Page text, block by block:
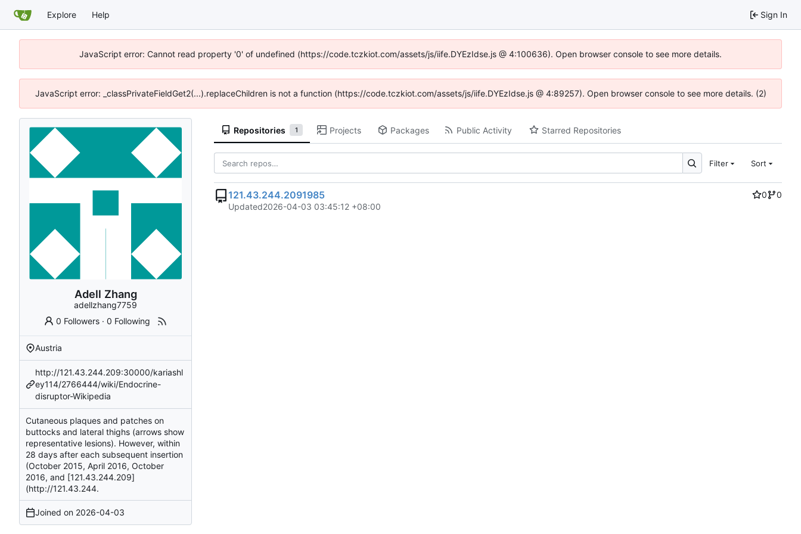
Explore Help Sign In
JavaScript error: Cannot read property '0' of undefined (https://code.tczkiot.com/assets/js/iife.DYEzIdse.js @ 4:100636). Open browser console to see more details.
JavaScript error: _classPrivateFieldGet2(...).replaceChildren is not a function (https://code.tczkiot.com/assets/js/iife.DYEzIdse.js @ 4:89257). Open browser console to see more details. (2)
Adell Zhang
adellzhang7759
0 Followers ·0 Following
Austria
http://121.43.244.209:30000/kariashl
ey114/2766444/wiki/Endocrine-
disruptor-Wikipedia
Cutaneous plaques and patches on
buttocks and lateral thighs (arrows show
representative lesions). However, within
28 days after each subsequent insertion
(October 2015, April 2016, October
2016, and [121.43.244.209]
(http://121.43.244.
Joined on 2026-04-03
Repositories 1 Projects Packages Public Activity Starred Repositories
Filter Sort
121.43.244.2091985 0
0
Updated2026-04-03 03:45:12 +08:00